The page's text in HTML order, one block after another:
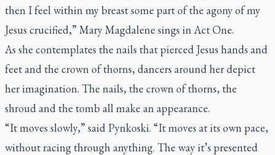
then I feel within my breast some part of the agony of my
Jesus crucified,” Mary Magdalene sings in Act One.
As she contemplates the nails that pierced Jesus hands and
feet and the crown of thorns, dancers around her depict
her imagination. The nails, the crown of thorns, the
shroud and the tomb all make an appearance.
“It moves slowly,” said Pynkoski. “It moves at its own pace,
without racing through anything. The way it’s presented